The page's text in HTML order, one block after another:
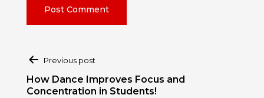
Post
navigation
Previous post
How Dance Improves Focus and
Concentration in Students!